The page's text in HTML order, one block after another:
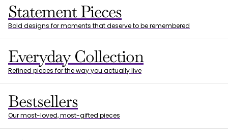
Statement Pieces
Bold designs for moments that deserve to be remembered
Everyday Collection
Refined pieces for the way you actually live
Bestsellers
Our most-loved, most-gifted pieces